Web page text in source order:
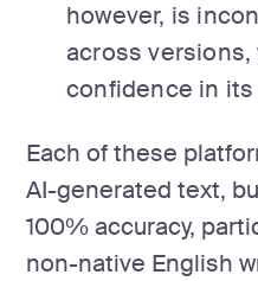
however, is
across versions,
confidence in
Each of these
AI-generated text,
100% accuracy,
non-native English